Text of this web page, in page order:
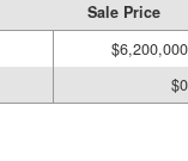
Sale Price
$6,200,000
$0